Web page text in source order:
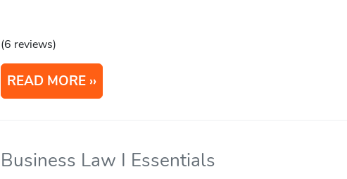
(6 reviews)
READ MORE
Business Law I Essentials